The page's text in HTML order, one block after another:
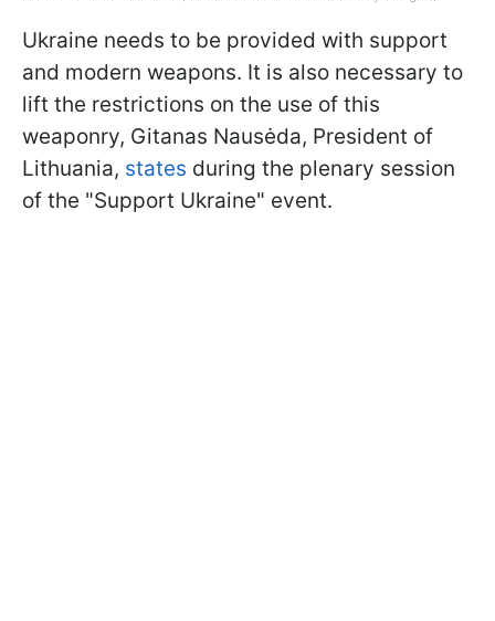
Ukraine needs to be provided with support
and modern weapons. It is also necessary to
lift the restrictions on the use of this
weaponry, Gitanas Nausėda, President of
Lithuania, states during the plenary session
of the "Support Ukraine" event.